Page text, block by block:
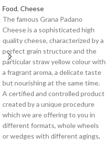
Food, Cheese
The famous Grana Padano
Cheese is a sophisticated high
quality cheese, characterized by a
perfect grain structure and the
particular straw yellow colour with
a fragrant aroma, a delicate taste
but nourishing at the same time.
A certified and controlled product
created by a unique procedure
which we are offering to you in
different formats, whole wheels
or wedges with different agings,